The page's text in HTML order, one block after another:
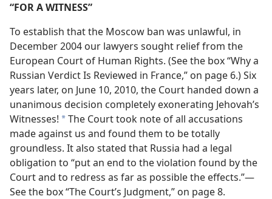
“FOR A WITNESS”
To establish that the Moscow ban was unlawful, in
December 2004 our lawyers sought relief from the
European Court of Human Rights. (See the box “Why a
Russian Verdict Is Reviewed in France,” on page 6.) Six
years later, on June 10, 2010, the Court handed down a
unanimous decision completely exonerating Jehovah’s
Witnesses! *The Court took note of all accusations
made against us and found them to be totally
groundless. It also stated that Russia had a legal
obligation to “put an end to the violation found by the
Court and to redress as far as possible the effects.”​—
See the box “The Court’s Judgment,” on page 8.